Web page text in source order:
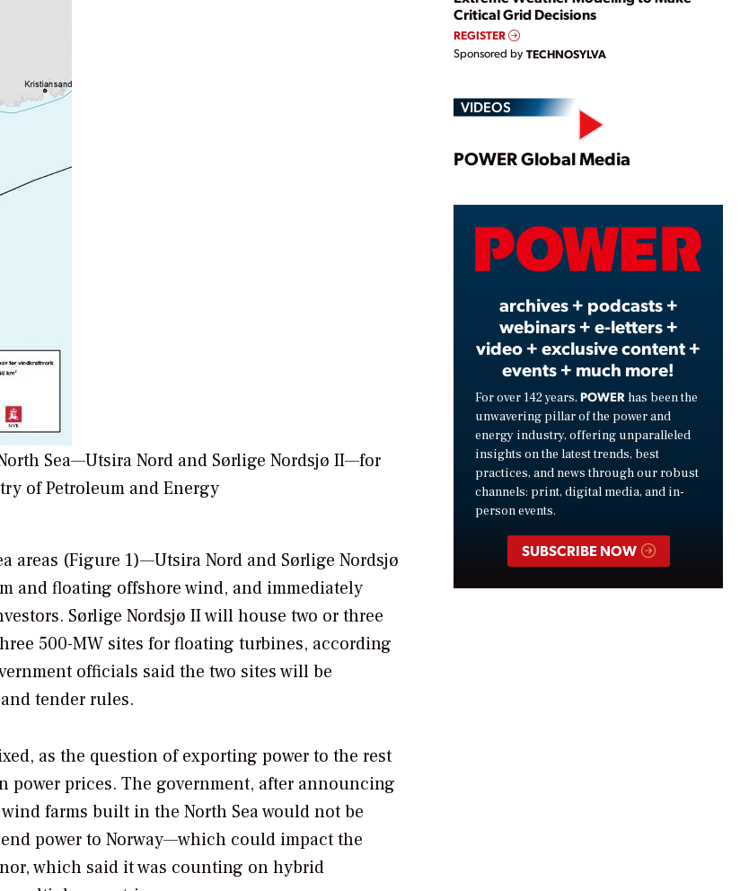
Sea—Utsira Nord and Sørlige Nordsjø II—for
of Petroleum and Energy
areas (Figure 1)—Utsira Nord and Sørlige Nordsjø
and floating offshore wind, and immediately
Sørlige Nordsjø II will house two or three
500-MW sites for floating turbines, according
officials said the two sites will be
tender rules.
as the question of exporting power to the rest
prices. The government, after announcing
farms built in the North Sea would not be
power to Norway—which could impact the
which said it was counting on hybrid
Critical Grid Decisions
REGISTER
Sponsored by TECHNOSYLVA
VIDEOS
Play
Video
POWER Global Media
archives + podcasts +
webinars + e-letters +
video + exclusive content +
events + much more!
For over 142 years, POWER has been the
unwavering pillar of the power and
energy industry, offering unparalleled
insights on the latest trends, best
practices, and news through our robust
channels: print, digital media, and in-
person events.
SUBSCRIBE NOW